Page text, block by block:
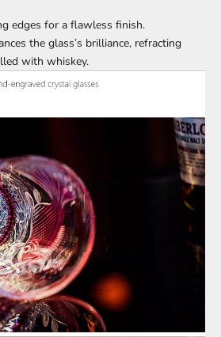
edges for a flawless finish.
the glass’s brilliance, refracting
with whiskey.